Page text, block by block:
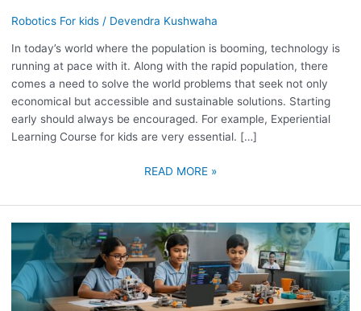
Robotics For kids/ Devendra Kushwaha
In today’s world where the population is booming, technology is
running at pace with it. Along with the rapid population, there
comes a need to solve the world problems that seek not only
economical but accessible and sustainable solutions. Starting
early should always be encouraged. For example, Experiential
Learning Course for kids are very essential. […]
INNOVATORS
READ MORE »
TINKER
CODERS:
TRANSFORMING
YOUNG
MINDS